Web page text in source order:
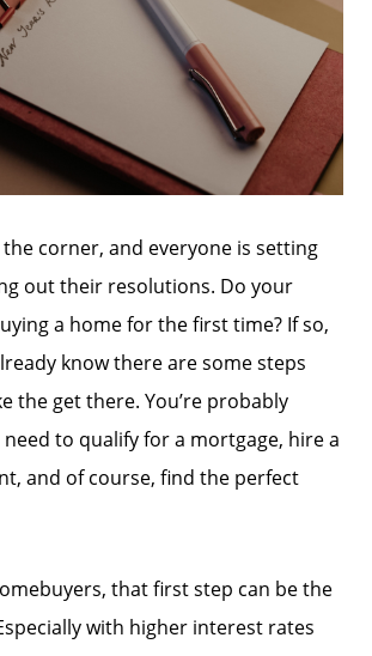
corner, and everyone is setting
out their resolutions. Do your
a home for the first time? If so,
know there are some steps
the get there. You’re probably
to qualify for a mortgage, hire a
and of course, find the perfect
that first step can be the
with higher interest rates